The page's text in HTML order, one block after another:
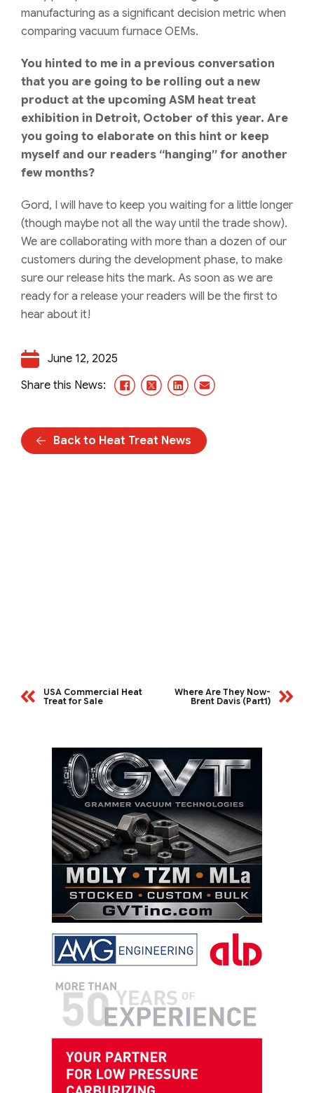
manufacturing as a significant decision metric when
comparing vacuum furnace OEMs.
You hinted to me in a previous conversation
that you are going to be rolling out a new
product at the upcoming ASM heat treat
exhibition in Detroit, October of this year. Are
you going to elaborate on this hint or keep
myself and our readers “hanging” for another
few months?
Gord, I will have to keep you waiting for a little longer
(though maybe not all the way until the trade show).
We are collaborating with more than a dozen of our
customers during the development phase, to make
sure our release hits the mark. As soon as we are
ready for a release your readers will be the first to
hear about it!
June 12, 2025
Share this News:
Facebook
X/TwitterLinkedInEmail
Back to Heat Treat News
USA Commercial Heat
Treat for Sale
Where Are They Now-
Brent Davis (Part1)